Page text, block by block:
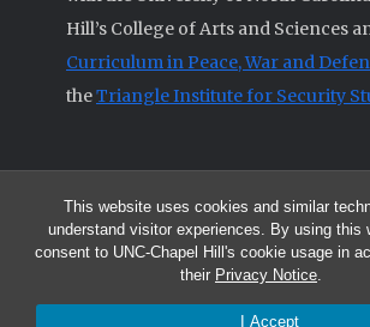
This website uses cookies and similar
understand visitor experiences. By using this
consent to UNC-Chapel Hill's cookie usage in
their Privacy Notice.
I Accept
Hill’s College of Arts and Sciences
Curriculum in Peace, War and
theTriangle Institute for Security
© 2026 All articles and other original
American Diplomacy unless
The opinions expressed by the authors published
necessarily those of members of the